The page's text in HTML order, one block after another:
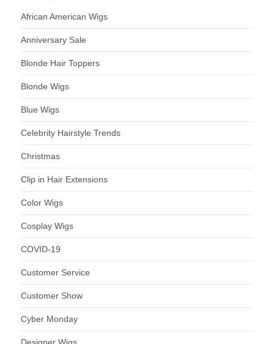
African American Wigs
Anniversary Sale
Blonde Hair Toppers
Blonde Wigs
Blue Wigs
Celebrity Hairstyle Trends
Christmas
Clip in Hair Extensions
Color Wigs
Cosplay Wigs
COVID-19
Customer Service
Customer Show
Cyber Monday